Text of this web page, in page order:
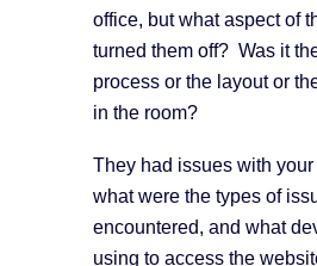
office, but what aspect of
turned them off? Was it
process or the layout or
in the room?
They had issues with
what were the types of
encountered, and what
using to access the